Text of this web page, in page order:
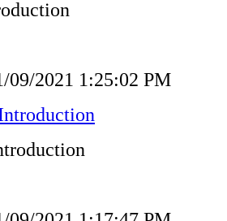
09/2021 1:25:02 PM